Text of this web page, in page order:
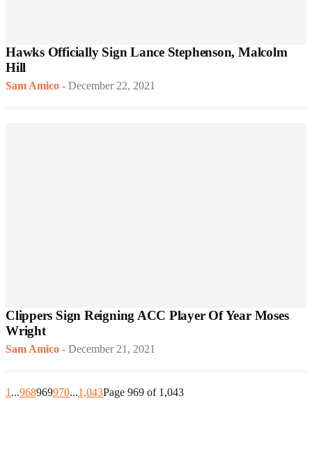
Hawks Officially Sign Lance Stephenson, Malcolm
Hill
Sam Amico - December 22, 2021
Clippers Sign Reigning ACC Player Of Year Moses
Wright
Sam Amico - December 21, 2021
1...968969970...1,043Page 969 of 1,043